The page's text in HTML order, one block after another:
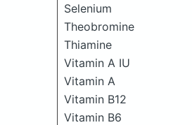
Selenium
Theobromine
Thiamine
Vitamin A IU
Vitamin A
Vitamin B12
Vitamin B6